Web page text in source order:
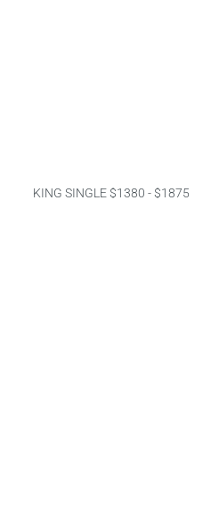
KING SINGLE $1380 - $1875